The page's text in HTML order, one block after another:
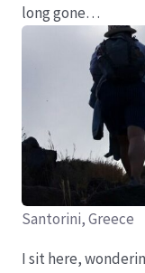
long gone…
Santorini, Greece
I sit here,